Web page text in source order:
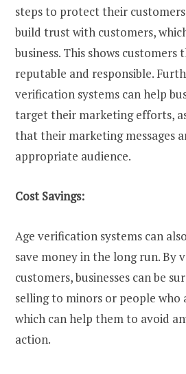
steps to protect their
build trust with customers,
business. This shows customers
reputable and responsible.
verification systems can help
target their marketing efforts,
that their marketing messages
appropriate audience.
Cost Savings:
Age verification systems can
save money in the long run. By
customers, businesses can be
selling to minors or people who
which can help them to avoid
action.